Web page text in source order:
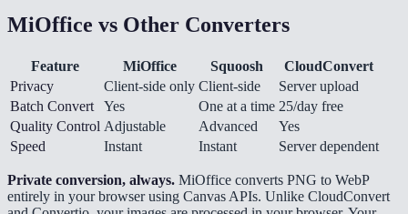
MiOffice vs Other Converters
Feature MiOffice Squoosh
CloudConvert
Privacy
Client-side only Client-side
Server upload
Batch Convert
Yes One at a time 25/day free
Quality Control Adjustable Advanced
Yes
Speed
Instant Instant Server dependent
Private conversion, always. MiOffice converts PNG to WebP
entirely in your browser using Canvas APIs. Unlike CloudConvert